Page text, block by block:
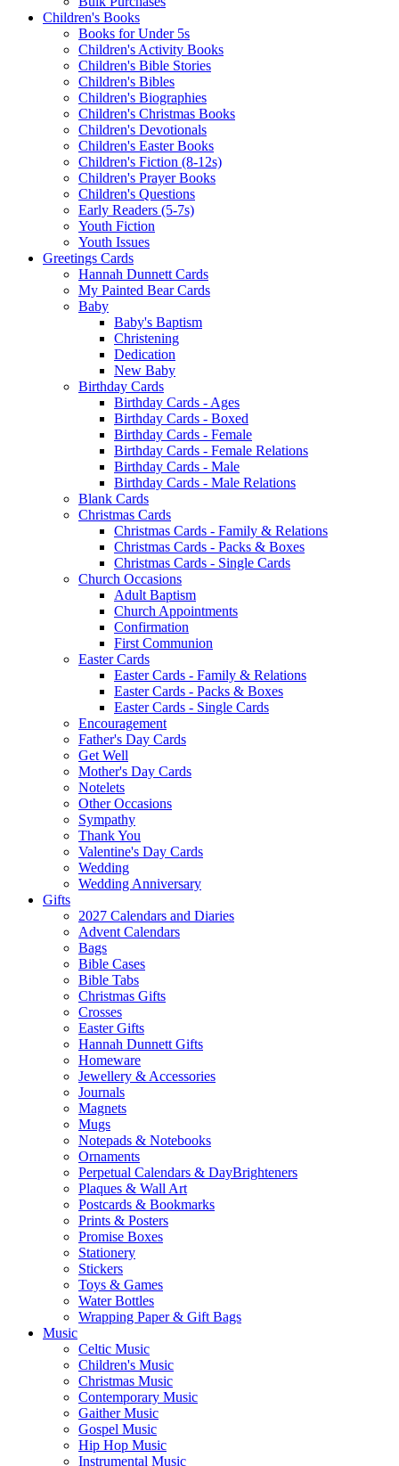
Children's Books
Books for Under 5s
Children's Activity Books
Children's Bible Stories
Children's Bibles
Children's Biographies
Children's Christmas Books
Children's Devotionals
Children's Easter Books
Children's Fiction (8-12s)
Children's Prayer Books
Children's Questions
Early Readers (5-7s)
Youth Fiction
Youth Issues
Greetings Cards
Hannah Dunnett Cards
My Painted Bear Cards
Baby
Baby's Baptism
Christening
Dedication
New Baby
Birthday Cards
Birthday Cards - Ages
Birthday Cards - Boxed
Birthday Cards - Female
Birthday Cards - Female Relations
Birthday Cards - Male
Birthday Cards - Male Relations
Blank Cards
Christmas Cards
Christmas Cards - Family & Relations
Christmas Cards - Packs & Boxes
Christmas Cards - Single Cards
Church Occasions
Adult Baptism
Church Appointments
Confirmation
First Communion
Easter Cards
Easter Cards - Family & Relations
Easter Cards - Packs & Boxes
Easter Cards - Single Cards
Encouragement
Father's Day Cards
Get Well
Mother's Day Cards
Notelets
Other Occasions
Sympathy
Thank You
Valentine's Day Cards
Wedding
Wedding Anniversary
Gifts
2027 Calendars and Diaries
Advent Calendars
Bags
Bible Cases
Bible Tabs
Christmas Gifts
Crosses
Easter Gifts
Hannah Dunnett Gifts
Homeware
Jewellery & Accessories
Journals
Magnets
Mugs
Notepads & Notebooks
Ornaments
Perpetual Calendars & DayBrighteners
Plaques & Wall Art
Postcards & Bookmarks
Prints & Posters
Promise Boxes
Stationery
Stickers
Toys & Games
Water Bottles
Wrapping Paper & Gift Bags
Music
Celtic Music
Children's Music
Christmas Music
Contemporary Music
Gaither Music
Gospel Music
Hip Hop Music
Instrumental Music